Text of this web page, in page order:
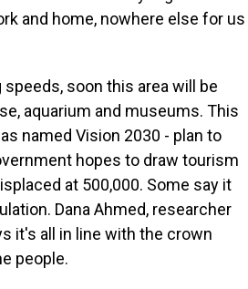
and home, nowhere else for us
soon this area will be
aquarium and museums. This
named Vision 2030 - plan to
hopes to draw tourism
at 500,000. Some say it
Dana Ahmed, researcher
it's all in line with the crown
people.